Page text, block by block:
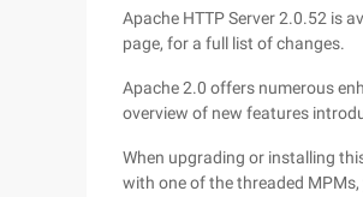
Apache HTTP Server 2.0.52 is
page, for a full list of changes.
Apache 2.0 offers numerous
overview of new features
When upgrading or installing
with one of the threaded